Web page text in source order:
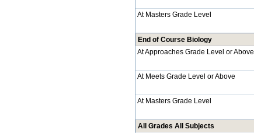
At Masters Grade Level
End of Course Biology
At Approaches Grade Level or Above
At Meets Grade Level or Above
At Masters Grade Level
All Grades All Subjects